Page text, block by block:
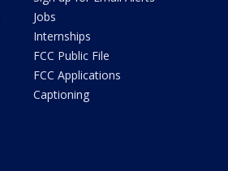
Jobs
Internships
FCC Public File
FCC Applications
Captioning